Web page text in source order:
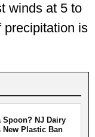
winds at 5 to
precipitation is
Spoon? NJ Dairy
New Plastic Ban